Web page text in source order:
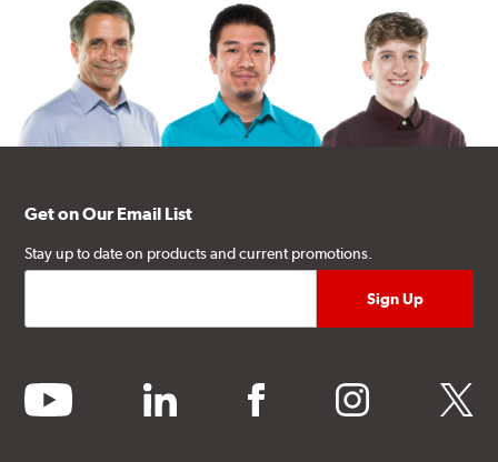
Get on Our Email List
Stay up to date on products and current promotions.
youtube linkedin facebook instagram twitter